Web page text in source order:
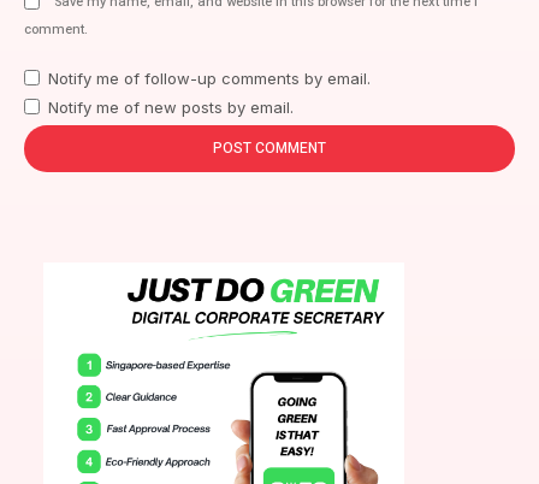
comment.
Notify me of follow-up comments by email.
Notify me of new posts by email.